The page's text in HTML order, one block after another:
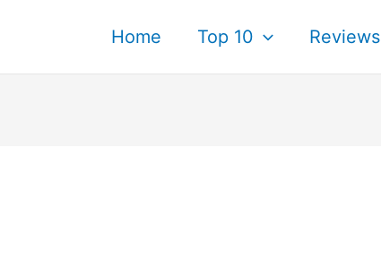
Home Top 10 Reviews